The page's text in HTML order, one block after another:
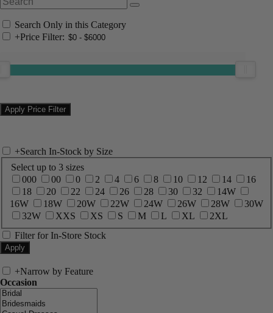
Search Only in this Category
+Price Filter:
+Search In-Stock by Size
Select up to 3 sizes
000
00 0 2 4 6 8 10 12 14
16
18
20 22 24 26 28 30 32
14W
16W
18W 20W 22W 24W 26W 28W
30W
32W
XXS XS S M L XL
2XL
Filter for In-Store Stock
+Narrow by Feature
Occasion